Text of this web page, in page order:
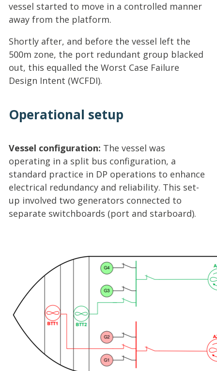
vessel started to move in a controlled manner
away from the platform.
Shortly after, and before the vessel left the
500m zone, the port redundant group blacked
out, this equalled the Worst Case Failure
Design Intent (WCFDI).
Operational setup
Vessel configuration: The vessel was
operating in a split bus configuration, a
standard practice in DP operations to enhance
electrical redundancy and reliability. This set-
up involved two generators connected to
separate switchboards (port and starboard).